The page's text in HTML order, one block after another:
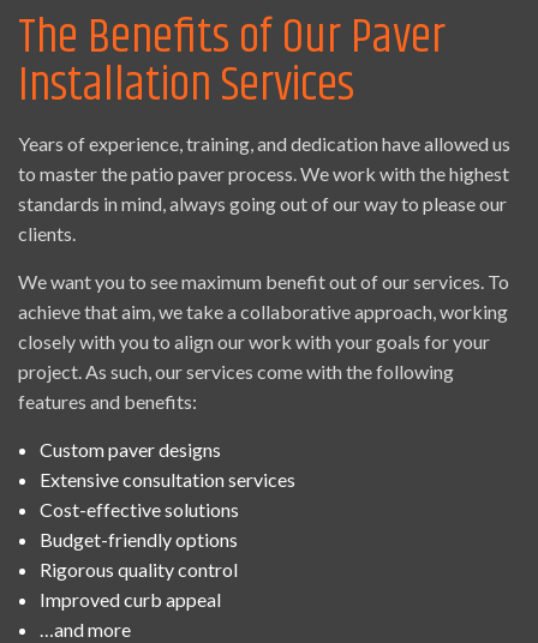
The Benefits of Our Paver
Installation Services
Years of experience, training, and dedication have allowed us
to master the patio paver process. We work with the highest
standards in mind, always going out of our way to please our
clients.
We want you to see maximum benefit out of our services. To
achieve that aim, we take a collaborative approach, working
closely with you to align our work with your goals for your
project. As such, our services come with the following
features and benefits:
Custom paver designs
Extensive consultation services
Cost-effective solutions
Budget-friendly options
Rigorous quality control
Improved curb appeal
…and more